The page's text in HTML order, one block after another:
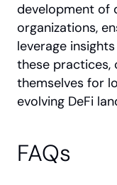
development of
organizations,
leverage
these
themselves for
evolving DeFi
FAQs